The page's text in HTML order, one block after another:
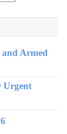
and Armed
Urgent